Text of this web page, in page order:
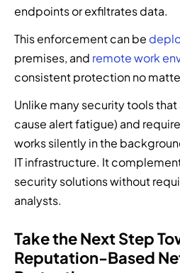
endpoints or exfiltrates data.
This enforcement can be
premises, and remote work
consistent protection no
Unlike many security tools
cause alert fatigue) and
works silently in the
IT infrastructure. It
security solutions without
analysts.
Take the Next Step
Reputation-Based